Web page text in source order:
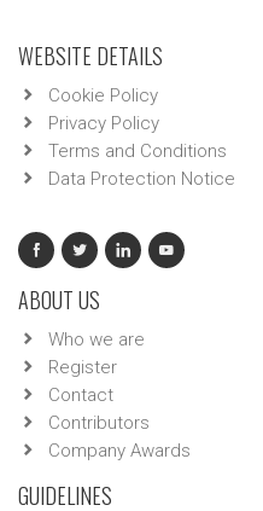
WEBSITE DETAILS
Cookie Policy
Privacy Policy
Terms and Conditions
Data Protection Notice
ABOUT US
Who we are
Register
Contact
Contributors
Company Awards
GUIDELINES